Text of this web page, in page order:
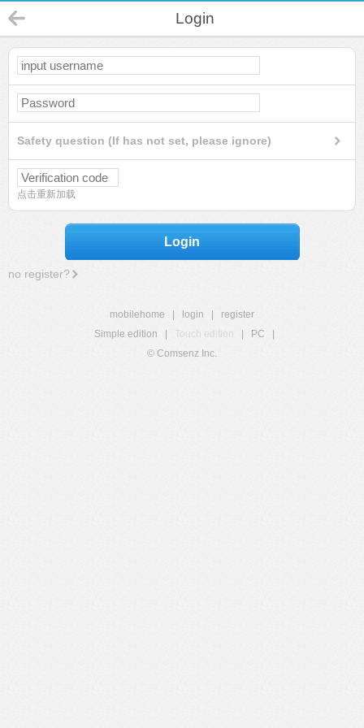
Login
Safety question (If has not set, please ignore)
点击重新加载
Login
no register?
mobilehome login
register
Simple edition
Touch edition PC
© Comsenz Inc.